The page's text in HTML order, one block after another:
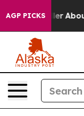
AGP PICKS
a Toddler About